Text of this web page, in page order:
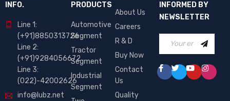
INFO.
Line 1:
(+91)8850313726
Line 2:
(+91)9284056672
Line 3:
(022)-42002626
info@lubz.net
PRODUCTS
Automotive
Segment
Tractor
Segment
Industrial
Segment
About Us
Careers
R & D
Buy Now
Contact
Us
Quality
INFORMED BY
NEWSLETTER